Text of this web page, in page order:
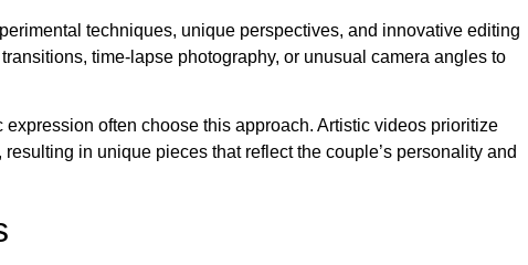
techniques, unique perspectives, and innovative editing
time-lapse photography, or unusual camera angles to
often choose this approach. Artistic videos prioritize
in unique pieces that reflect the couple’s personality and